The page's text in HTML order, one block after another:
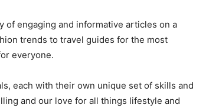
of engaging and informative articles on a
trends to travel guides for the most
everyone.
each with their own unique set of skills and
and our love for all things lifestyle and